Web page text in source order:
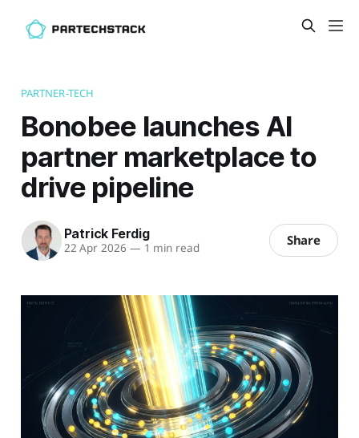
PARTNER-TECH
Bonobee launches AI
partner marketplace to
drive pipeline
Patrick Ferdig
22 Apr 2026 — 1 min read Share